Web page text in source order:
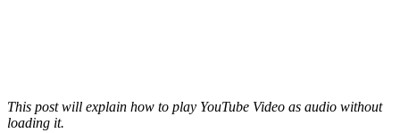
This post will explain how to play YouTube Video as audio without
loading it.